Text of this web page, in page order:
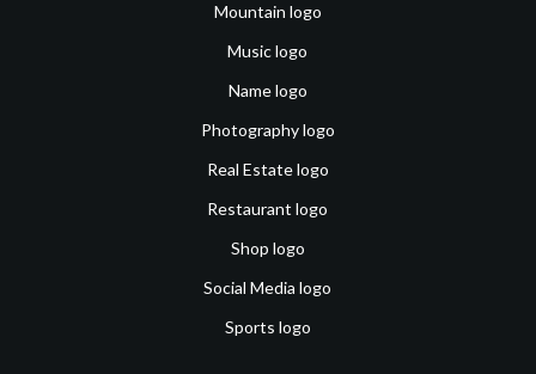
Mountain logo
Music logo
Name logo
Photography logo
Real Estate logo
Restaurant logo
Shop logo
Social Media logo
Sports logo